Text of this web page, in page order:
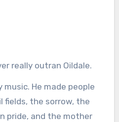
really outran Oildale.
He made people
fields, the sorrow, the
pride, and the mother